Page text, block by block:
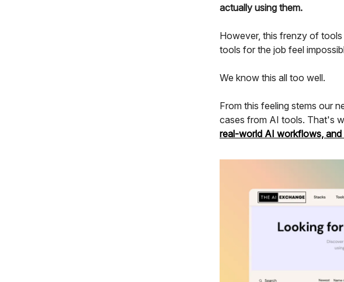
actually using them.
However, this frenzy of
tools for the job feel
We know this all too well.
From this feeling stems our
cases from AI tools. That's
real-world AI workflows,